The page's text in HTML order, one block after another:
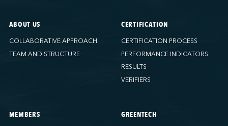
ABOUT US
COLLABORATIVE APPROACH
TEAM AND STRUCTURE
CERTIFICATION
CERTIFICATION PROCESS
PERFORMANCE INDICATORS
RESULTS
VERIFIERS
MEMBERS GREENTECH